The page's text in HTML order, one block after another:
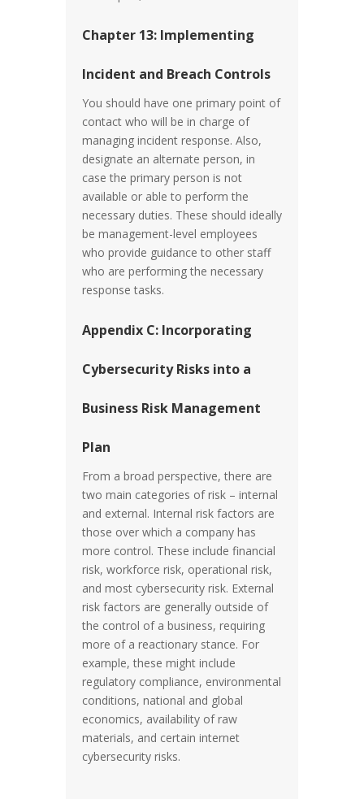
Chapter 13: Implementing
Incident and Breach Controls
You should have one primary point of
contact who will be in charge of
managing incident response. Also,
designate an alternate person, in
case the primary person is not
available or able to perform the
necessary duties. These should ideally
be management-level employees
who provide guidance to other staff
who are performing the necessary
response tasks.
Appendix C: Incorporating
Cybersecurity Risks into a
Business Risk Management
Plan
From a broad perspective, there are
two main categories of risk – internal
and external. Internal risk factors are
those over which a company has
more control. These include financial
risk, workforce risk, operational risk,
and most cybersecurity risk. External
risk factors are generally outside of
the control of a business, requiring
more of a reactionary stance. For
example, these might include
regulatory compliance, environmental
conditions, national and global
economics, availability of raw
materials, and certain internet
cybersecurity risks.